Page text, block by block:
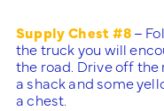
Supply Chest #8–
the truck you will
the road. Drive off
a shack and some
a chest.